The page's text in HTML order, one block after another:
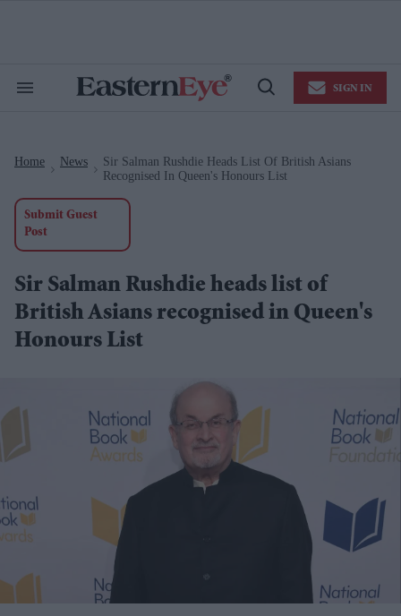
Search
Open
SIGN IN
Home News
Sir Salman Rushdie Heads List Of British Asians
Recognised In Queen's Honours List
Submit Guest
Post
Sir Salman Rushdie heads list of
British Asians recognised in Queen's
Honours List